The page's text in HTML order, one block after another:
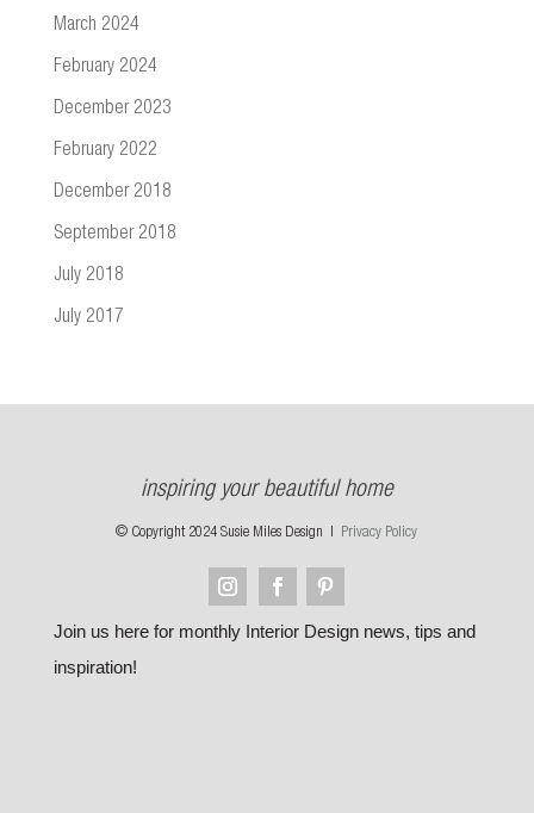
March 2024
February 2024
December 2023
February 2022
December 2018
September 2018
July 2018
July 2017
inspiring your beautiful home
© Copyright 2024 Susie Miles Design | Privacy Policy
Join us here for monthly Interior Design news, tips and
inspiration!